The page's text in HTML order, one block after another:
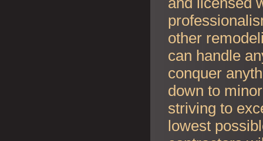
other
can handle
conquer
down to
striving to
lowest